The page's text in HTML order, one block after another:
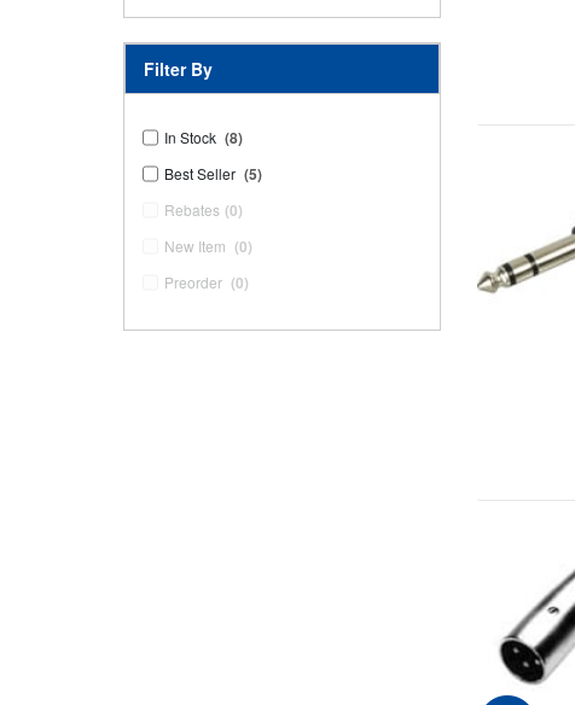
Filter By
In Stock (8)
Best Seller (5)
Rebates (0)
New Item (0)
Preorder (0)